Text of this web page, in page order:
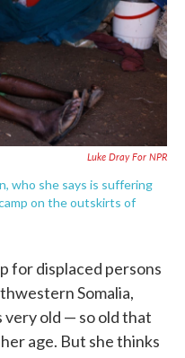
Luke Dray For NPR
who she says is suffering
on the outskirts of
for displaced persons
Somalia,
very old — so old that
age. But she thinks